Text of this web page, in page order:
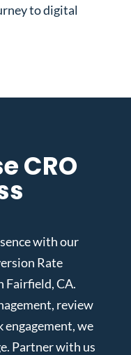
to digital
CRO
with our
Rate
CA.
review
engagement, we
Partner with us